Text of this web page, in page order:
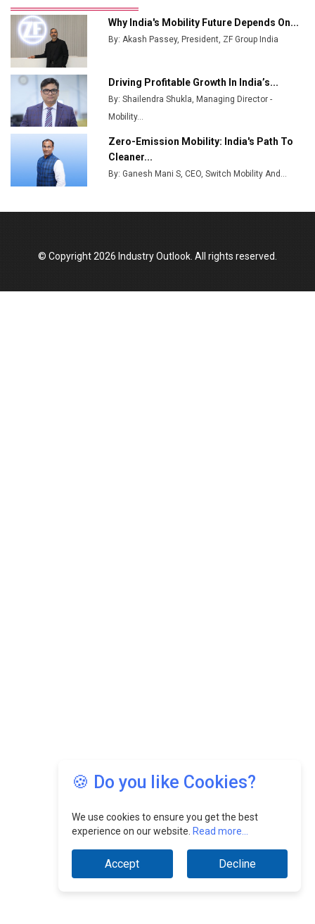
Ashok Leyland to Roll Out EV Buses from Lucknow
Plant by August
MSSSL Plans New Greenfield Steel Plant to Boost
Output
Godrej Tooling Expands Footprint in India’s Fast-
Growing EV Manufacturing Sector
India Emerges as Key Hub for Apple iPhone
Production
Union Budget 2025 Key Announcements
Top 10 Women Leaders Shaping India's
Why India's Mobility Future Depends On...
By: Akash Passey, President, ZF Group India
Driving Profitable Growth In India’s...
By: Shailendra Shukla, Managing Director -
Mobility...
Zero-Emission Mobility: India's Path To
Cleaner...
By: Ganesh Mani S, CEO, Switch Mobility And...
🍪 Do you like Cookies?
We use cookies to ensure you get the best
experience on our website. Read more...
Accept Decline
© Copyright 2026 Industry Outlook. All rights reserved.